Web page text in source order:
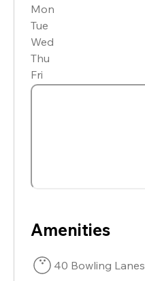
Mon
Tue
Wed
Thu
Fri
Amenities
40 Bowling Lanes